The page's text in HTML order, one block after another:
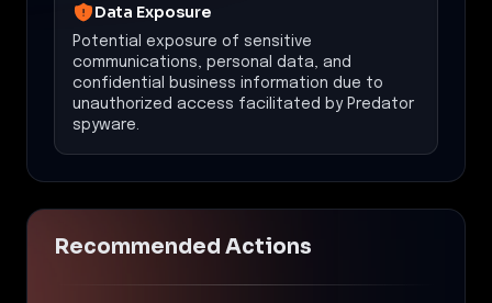
Data Exposure
Potential exposure of sensitive
communications, personal data, and
confidential business information due to
unauthorized access facilitated by Predator
spyware.
Recommended Actions